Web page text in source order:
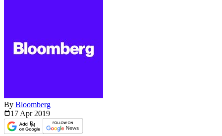
By Bloomberg
17 Apr 2019